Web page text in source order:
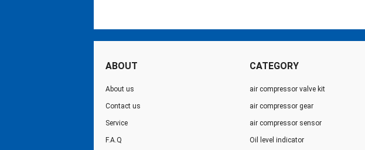
ABOUT
About us
Contact us
Service
F.A.Q
CATEGORY
air compressor valve kit
air compressor gear
air compressor sensor
Oil level indicator